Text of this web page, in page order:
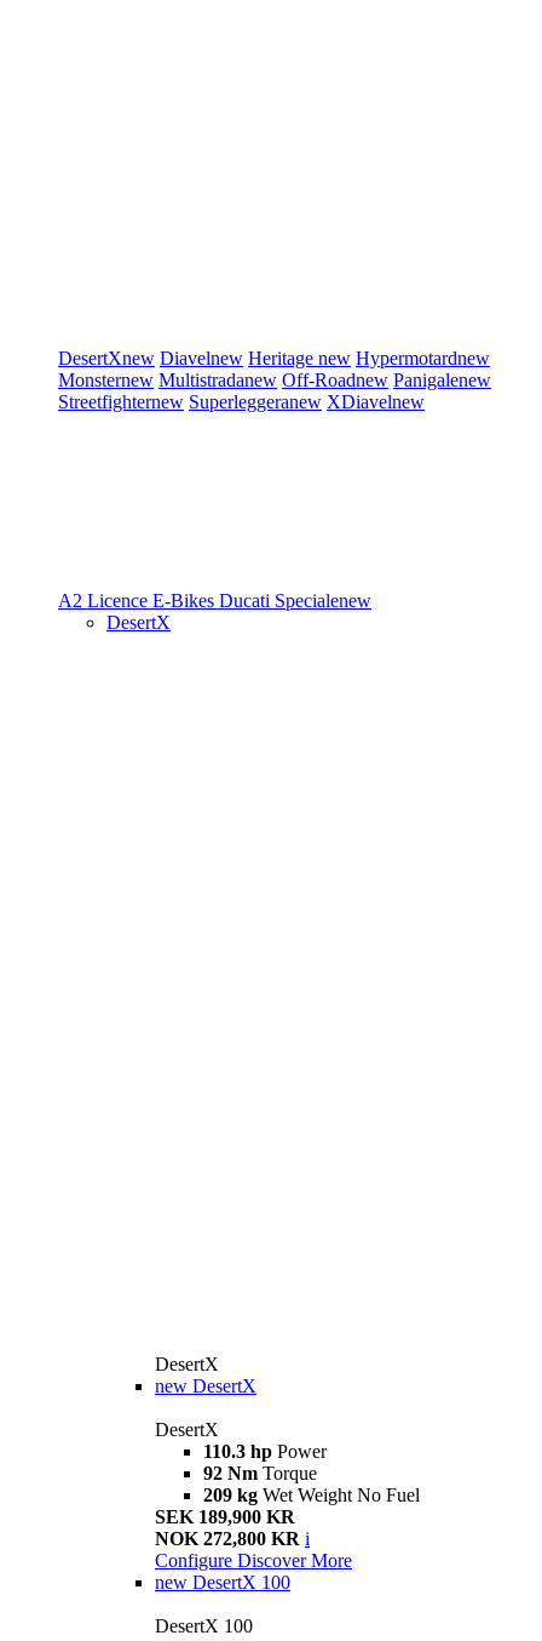
DesertXnew Diavelnew Heritage new Hypermotardnew
Monsternew Multistradanew Off-Roadnew Panigalenew
Streetfighternew Superleggeranew XDiavelnew
A2 Licence E-Bikes Ducati Specialenew
DesertX
DesertX
new DesertX
DesertX
110.3 hp Power
92 Nm Torque
209 kg Wet Weight No Fuel
SEK 189,900 KR
NOK 272,800 KR i
Configure Discover More
new DesertX 100
DesertX 100